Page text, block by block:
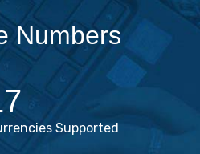
Numbers
Supported